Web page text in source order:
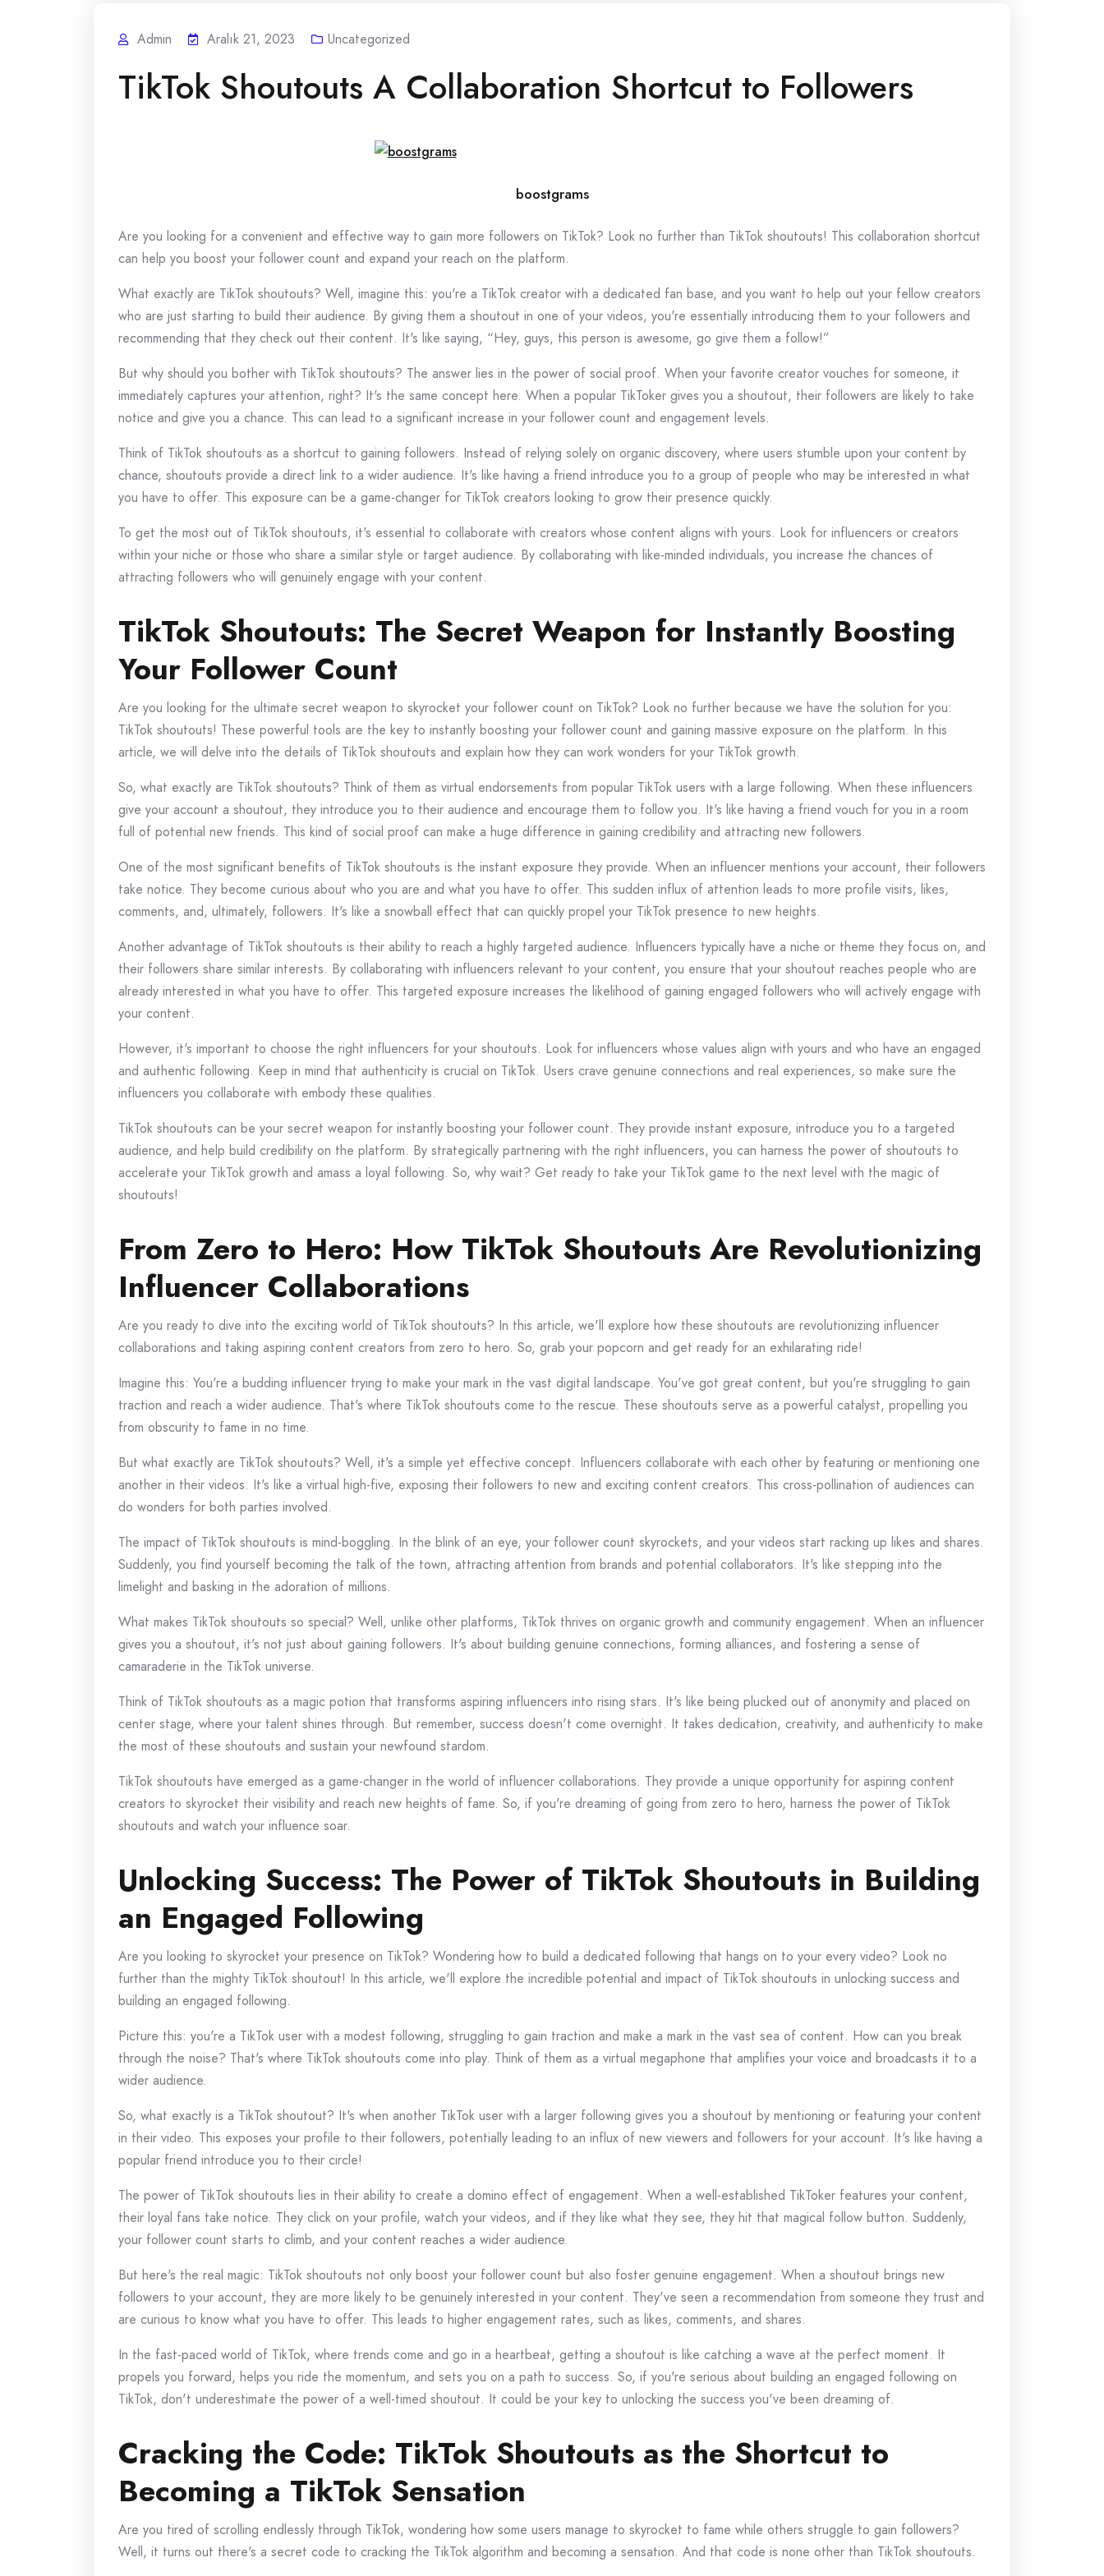
Admin Aralık 21, 2023 Uncategorized
TikTok Shoutouts A Collaboration Shortcut to Followers
boostgrams
Are you looking for a convenient and effective way to gain more followers on TikTok? Look no further than TikTok shoutouts! This collaboration shortcut
can help you boost your follower count and expand your reach on the platform.
What exactly are TikTok shoutouts? Well, imagine this: you're a TikTok creator with a dedicated fan base, and you want to help out your fellow creators
who are just starting to build their audience. By giving them a shoutout in one of your videos, you're essentially introducing them to your followers and
recommending that they check out their content. It's like saying, “Hey, guys, this person is awesome, go give them a follow!”
But why should you bother with TikTok shoutouts? The answer lies in the power of social proof. When your favorite creator vouches for someone, it
immediately captures your attention, right? It's the same concept here. When a popular TikToker gives you a shoutout, their followers are likely to take
notice and give you a chance. This can lead to a significant increase in your follower count and engagement levels.
Think of TikTok shoutouts as a shortcut to gaining followers. Instead of relying solely on organic discovery, where users stumble upon your content by
chance, shoutouts provide a direct link to a wider audience. It's like having a friend introduce you to a group of people who may be interested in what
you have to offer. This exposure can be a game-changer for TikTok creators looking to grow their presence quickly.
To get the most out of TikTok shoutouts, it's essential to collaborate with creators whose content aligns with yours. Look for influencers or creators
within your niche or those who share a similar style or target audience. By collaborating with like-minded individuals, you increase the chances of
attracting followers who will genuinely engage with your content.
TikTok Shoutouts: The Secret Weapon for Instantly Boosting
Your Follower Count
Are you looking for the ultimate secret weapon to skyrocket your follower count on TikTok? Look no further because we have the solution for you:
TikTok shoutouts! These powerful tools are the key to instantly boosting your follower count and gaining massive exposure on the platform. In this
article, we will delve into the details of TikTok shoutouts and explain how they can work wonders for your TikTok growth.
So, what exactly are TikTok shoutouts? Think of them as virtual endorsements from popular TikTok users with a large following. When these influencers
give your account a shoutout, they introduce you to their audience and encourage them to follow you. It's like having a friend vouch for you in a room
full of potential new friends. This kind of social proof can make a huge difference in gaining credibility and attracting new followers.
One of the most significant benefits of TikTok shoutouts is the instant exposure they provide. When an influencer mentions your account, their followers
take notice. They become curious about who you are and what you have to offer. This sudden influx of attention leads to more profile visits, likes,
comments, and, ultimately, followers. It's like a snowball effect that can quickly propel your TikTok presence to new heights.
Another advantage of TikTok shoutouts is their ability to reach a highly targeted audience. Influencers typically have a niche or theme they focus on, and
their followers share similar interests. By collaborating with influencers relevant to your content, you ensure that your shoutout reaches people who are
already interested in what you have to offer. This targeted exposure increases the likelihood of gaining engaged followers who will actively engage with
your content.
However, it's important to choose the right influencers for your shoutouts. Look for influencers whose values align with yours and who have an engaged
and authentic following. Keep in mind that authenticity is crucial on TikTok. Users crave genuine connections and real experiences, so make sure the
influencers you collaborate with embody these qualities.
TikTok shoutouts can be your secret weapon for instantly boosting your follower count. They provide instant exposure, introduce you to a targeted
audience, and help build credibility on the platform. By strategically partnering with the right influencers, you can harness the power of shoutouts to
accelerate your TikTok growth and amass a loyal following. So, why wait? Get ready to take your TikTok game to the next level with the magic of
shoutouts!
From Zero to Hero: How TikTok Shoutouts Are Revolutionizing
Influencer Collaborations
Are you ready to dive into the exciting world of TikTok shoutouts? In this article, we'll explore how these shoutouts are revolutionizing influencer
collaborations and taking aspiring content creators from zero to hero. So, grab your popcorn and get ready for an exhilarating ride!
Imagine this: You're a budding influencer trying to make your mark in the vast digital landscape. You've got great content, but you're struggling to gain
traction and reach a wider audience. That's where TikTok shoutouts come to the rescue. These shoutouts serve as a powerful catalyst, propelling you
from obscurity to fame in no time.
But what exactly are TikTok shoutouts? Well, it's a simple yet effective concept. Influencers collaborate with each other by featuring or mentioning one
another in their videos. It's like a virtual high-five, exposing their followers to new and exciting content creators. This cross-pollination of audiences can
do wonders for both parties involved.
The impact of TikTok shoutouts is mind-boggling. In the blink of an eye, your follower count skyrockets, and your videos start racking up likes and shares.
Suddenly, you find yourself becoming the talk of the town, attracting attention from brands and potential collaborators. It's like stepping into the
limelight and basking in the adoration of millions.
What makes TikTok shoutouts so special? Well, unlike other platforms, TikTok thrives on organic growth and community engagement. When an influencer
gives you a shoutout, it's not just about gaining followers. It's about building genuine connections, forming alliances, and fostering a sense of
camaraderie in the TikTok universe.
Think of TikTok shoutouts as a magic potion that transforms aspiring influencers into rising stars. It's like being plucked out of anonymity and placed on
center stage, where your talent shines through. But remember, success doesn't come overnight. It takes dedication, creativity, and authenticity to make
the most of these shoutouts and sustain your newfound stardom.
TikTok shoutouts have emerged as a game-changer in the world of influencer collaborations. They provide a unique opportunity for aspiring content
creators to skyrocket their visibility and reach new heights of fame. So, if you're dreaming of going from zero to hero, harness the power of TikTok
shoutouts and watch your influence soar.
Unlocking Success: The Power of TikTok Shoutouts in Building
an Engaged Following
Are you looking to skyrocket your presence on TikTok? Wondering how to build a dedicated following that hangs on to your every video? Look no
further than the mighty TikTok shoutout! In this article, we'll explore the incredible potential and impact of TikTok shoutouts in unlocking success and
building an engaged following.
Picture this: you're a TikTok user with a modest following, struggling to gain traction and make a mark in the vast sea of content. How can you break
through the noise? That's where TikTok shoutouts come into play. Think of them as a virtual megaphone that amplifies your voice and broadcasts it to a
wider audience.
So, what exactly is a TikTok shoutout? It's when another TikTok user with a larger following gives you a shoutout by mentioning or featuring your content
in their video. This exposes your profile to their followers, potentially leading to an influx of new viewers and followers for your account. It's like having a
popular friend introduce you to their circle!
The power of TikTok shoutouts lies in their ability to create a domino effect of engagement. When a well-established TikToker features your content,
their loyal fans take notice. They click on your profile, watch your videos, and if they like what they see, they hit that magical follow button. Suddenly,
your follower count starts to climb, and your content reaches a wider audience.
But here's the real magic: TikTok shoutouts not only boost your follower count but also foster genuine engagement. When a shoutout brings new
followers to your account, they are more likely to be genuinely interested in your content. They've seen a recommendation from someone they trust and
are curious to know what you have to offer. This leads to higher engagement rates, such as likes, comments, and shares.
In the fast-paced world of TikTok, where trends come and go in a heartbeat, getting a shoutout is like catching a wave at the perfect moment. It
propels you forward, helps you ride the momentum, and sets you on a path to success. So, if you're serious about building an engaged following on
TikTok, don't underestimate the power of a well-timed shoutout. It could be your key to unlocking the success you've been dreaming of.
Cracking the Code: TikTok Shoutouts as the Shortcut to
Becoming a TikTok Sensation
Are you tired of scrolling endlessly through TikTok, wondering how some users manage to skyrocket to fame while others struggle to gain followers?
Well, it turns out there's a secret code to cracking the TikTok algorithm and becoming a sensation. And that code is none other than TikTok shoutouts.